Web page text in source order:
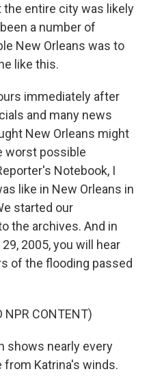
the entire city was likely
a number of
New Orleans was to
like this.
immediately after
and many news
New Orleans might
worst possible
Notebook, I
like in New Orleans in
started our
the archives. And in
2005, you will hear
of the flooding passed
NPR CONTENT)
shows nearly every
from Katrina's winds.